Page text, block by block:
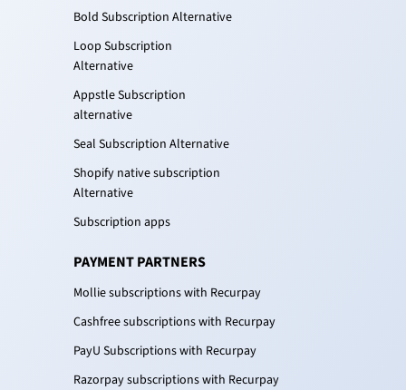
Bold Subscription Alternative
Loop Subscription
Alternative
Appstle Subscription
alternative
Seal Subscription Alternative
Shopify native subscription
Alternative
Subscription apps
PAYMENT PARTNERS
Mollie subscriptions with Recurpay
Cashfree subscriptions with Recurpay
PayU Subscriptions with Recurpay
Razorpay subscriptions with Recurpay